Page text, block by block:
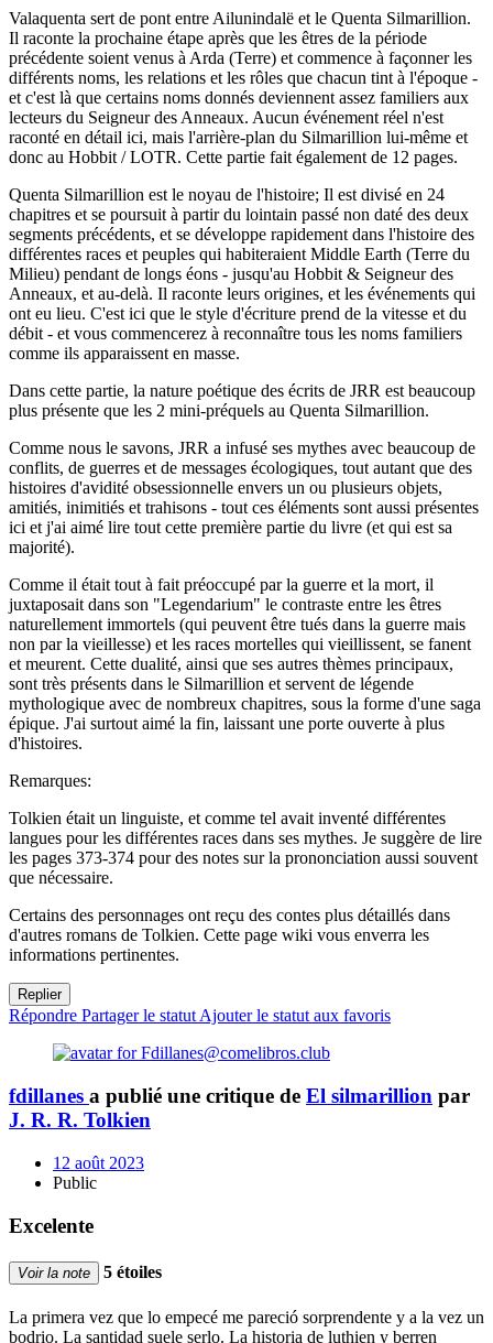
Valaquenta sert de pont entre Ailunindalë et le Quenta Silmarillion.
Il raconte la prochaine étape après que les êtres de la période
précédente soient venus à Arda (Terre) et commence à façonner les
différents noms, les relations et les rôles que chacun tint à l'époque -
et c'est là que certains noms donnés deviennent assez familiers aux
lecteurs du Seigneur des Anneaux. Aucun événement réel n'est
raconté en détail ici, mais l'arrière-plan du Silmarillion lui-même et
donc au Hobbit / LOTR. Cette partie fait également de 12 pages.
Quenta Silmarillion est le noyau de l'histoire; Il est divisé en 24
chapitres et se poursuit à partir du lointain passé non daté des deux
segments précédents, et se développe rapidement dans l'histoire des
différentes races et peuples qui habiteraient Middle Earth (Terre du
Milieu) pendant de longs éons - jusqu'au Hobbit & Seigneur des
Anneaux, et au-delà. Il raconte leurs origines, et les événements qui
ont eu lieu. C'est ici que le style d'écriture prend de la vitesse et du
débit - et vous commencerez à reconnaître tous les noms familiers
comme ils apparaissent en masse.
Dans cette partie, la nature poétique des écrits de JRR est beaucoup
plus présente que les 2 mini-préquels au Quenta Silmarillion.
Comme nous le savons, JRR a infusé ses mythes avec beaucoup de
conflits, de guerres et de messages écologiques, tout autant que des
histoires d'avidité obsessionnelle envers un ou plusieurs objets,
amitiés, inimitiés et trahisons - tout ces éléments sont aussi présentes
ici et j'ai aimé lire tout cette première partie du livre (et qui est sa
majorité).
Comme il était tout à fait préoccupé par la guerre et la mort, il
juxtaposait dans son "Legendarium" le contraste entre les êtres
naturellement immortels (qui peuvent être tués dans la guerre mais
non par la vieillesse) et les races mortelles qui vieillissent, se fanent
et meurent. Cette dualité, ainsi que ses autres thèmes principaux,
sont très présents dans le Silmarillion et servent de légende
mythologique avec de nombreux chapitres, sous la forme d'une saga
épique. J'ai surtout aimé la fin, laissant une porte ouverte à plus
d'histoires.
Remarques:
Tolkien était un linguiste, et comme tel avait inventé différentes
langues pour les différentes races dans ses mythes. Je suggère de lire
les pages 373-374 pour des notes sur la prononciation aussi souvent
que nécessaire.
Certains des personnages ont reçu des contes plus détaillés dans
d'autres romans de Tolkien. Cette page wiki vous enverra les
informations pertinentes.
Replier
Répondre Partager le statut Ajouter le statut aux favoris
fdillanes a publié une critique de El silmarillion par
J. R. R. Tolkien
12 août 2023
Public
Excelente
Voir la note 5 étoiles
La primera vez que lo empecé me pareció sorprendente y a la vez un
bodrio. La santidad suele serlo. La historia de luthien y berren